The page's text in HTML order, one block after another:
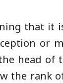
that
or
head of
the rank